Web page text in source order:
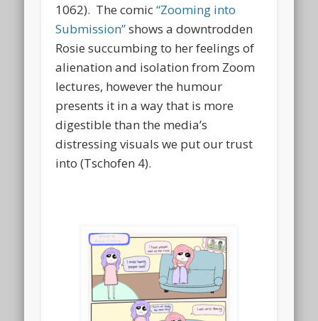
1062). The comic“Zooming into
Submission”shows a downtrodden
Rosie succumbing to her feelings of
alienation and isolation from Zoom
lectures, however the humour
presents it in a way that is more
digestible than the media’s
distressing visuals we put our trust
into (Tschofen 4).